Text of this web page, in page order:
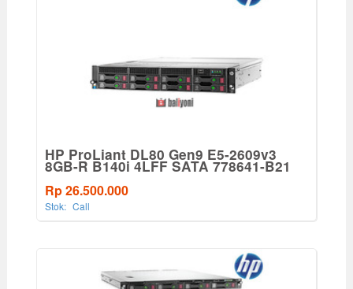
HP ProLiant DL80 Gen9 E5-2609v3
8GB-R B140i 4LFF SATA 778641-B21
Rp 26.500.000
Stok: Call